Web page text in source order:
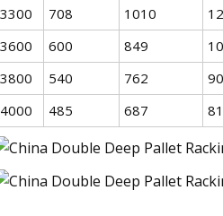
3300
708 1010
3600
600 849
3800
540 762
4000
485 687